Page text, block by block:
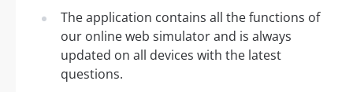
The application contains all the functions of
our online web simulator and is always
updated on all devices with the latest
questions.